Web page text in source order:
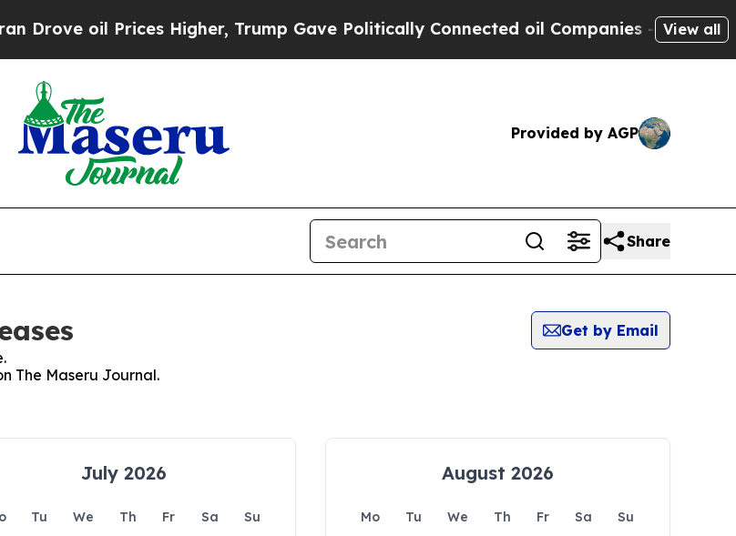
oil Prices Higher, Trump Gave Politically Connected oil Companies — not View all
Provided by AGP
Share
Get by Email
The Maseru Journal.
July 2026
Tu We Th Fr Sa
Su
August 2026
Mo Tu We Th Fr Sa
Su